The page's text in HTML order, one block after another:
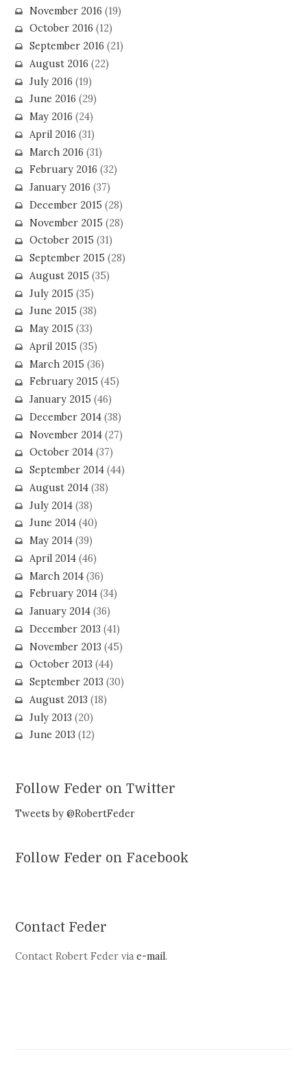
November 2016 (19)
October 2016 (12)
September 2016 (21)
August 2016 (22)
July 2016 (19)
June 2016 (29)
May 2016 (24)
April 2016 (31)
March 2016 (31)
February 2016 (32)
January 2016 (37)
December 2015 (28)
November 2015 (28)
October 2015 (31)
September 2015 (28)
August 2015 (35)
July 2015 (35)
June 2015 (38)
May 2015 (33)
April 2015 (35)
March 2015 (36)
February 2015 (45)
January 2015 (46)
December 2014(38)
November 2014(27)
October 2014(37)
September 2014(44)
August 2014(38)
July 2014(38)
June 2014(40)
May 2014(39)
April 2014(46)
March 2014(36)
February 2014(34)
January 2014(36)
December 2013 (41)
November 2013 (45)
October 2013 (44)
September 2013 (30)
August 2013 (18)
July 2013 (20)
June 2013 (12)
Follow Feder on Twitter
Tweets by @RobertFeder
Follow Feder on Facebook
Contact Feder
Contact Robert Feder viae-mail.